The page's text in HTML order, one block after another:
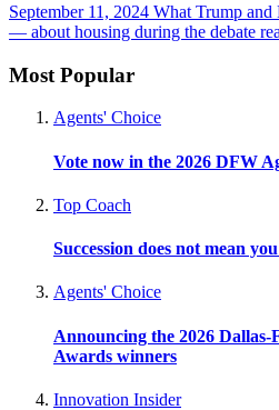
September 11, 2024 What Trump
— about housing during the debate
Most Popular
Agents' Choice
Vote now in the 2026 DFW
Top Coach
Succession does not mean
Agents' Choice
Announcing the 2026 Dallas-
Awards winners
Innovation Insider